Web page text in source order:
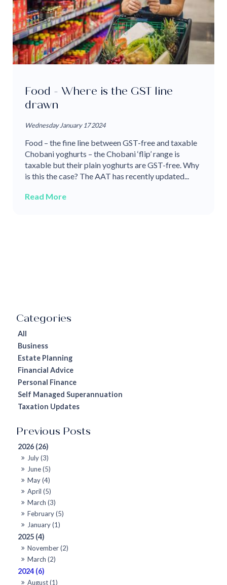
2026 (26)
July (3)
June (5)
May (4)
April (5)
March (3)
February (5)
January (1)
2025 (4)
November (2)
March (2)
2024 (6)
August (1)
All
Business
Estate Planning
Financial Advice
Personal Finance
Self Managed Superannuation
Taxation Updates
Food - Where is the GST line
drawn
Wednesday January 17 2024
Food – the fine line between GST-free and taxable
Chobani yoghurts – the Chobani ‘flip’ range is
taxable but their plain yoghurts are GST-free. Why
is this the case? The AAT has recently updated...
Read More